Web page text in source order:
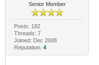
Senior Member
Posts: 182
Threads: 7
Joined: Dec 2008
Reputation: 4